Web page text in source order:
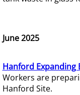
June 2025
Hanford Expanding
Workers are
Hanford Site.